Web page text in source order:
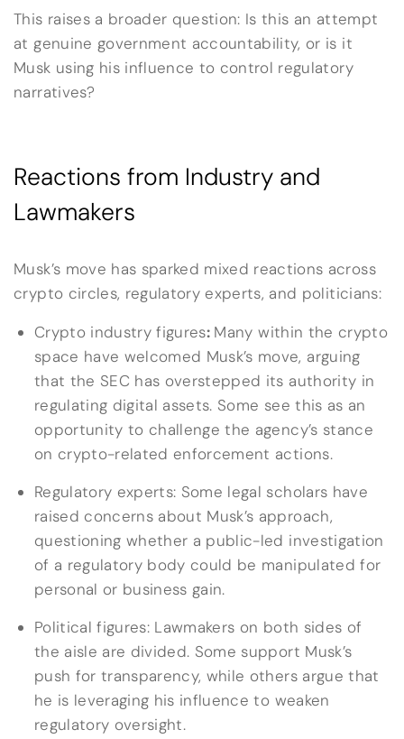
This raises a broader question: Is this an attempt
at genuine government accountability, or is it
Musk using his influence to control regulatory
narratives?
Reactions from Industry and
Lawmakers
Musk’s move has sparked mixed reactions across
crypto circles, regulatory experts, and politicians:
Crypto industry figures: Many within the crypto
space have welcomed Musk’s move, arguing
that the SEC has overstepped its authority in
regulating digital assets. Some see this as an
opportunity to challenge the agency’s stance
on crypto-related enforcement actions.
Regulatory experts: Some legal scholars have
raised concerns about Musk’s approach,
questioning whether a public-led investigation
of a regulatory body could be manipulated for
personal or business gain.
Political figures: Lawmakers on both sides of
the aisle are divided. Some support Musk’s
push for transparency, while others argue that
he is leveraging his influence to weaken
regulatory oversight.